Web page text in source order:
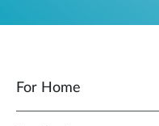
For Home